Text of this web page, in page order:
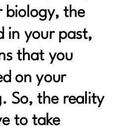
deficit?| 235
to Know About
Health Routines
to Your
biology, the
in your past,
that you
on your
So, the reality
to take